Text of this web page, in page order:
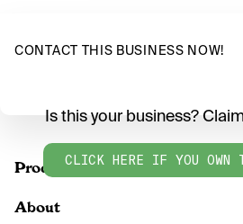
CONTACT THIS BUSINESS NOW!
Products
Is this your business?
CLICK HERE IF YOU OWN
About